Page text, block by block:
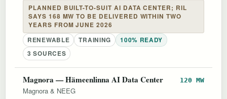
PLANNED BUILT-TO-SUIT AI DATA CENTER; RIL
SAYS 168 MW TO BE DELIVERED WITHIN TWO
YEARS FROM JUNE 2026
RENEWABLE
TRAINING
100% READY
3 SOURCES
Magnora — Hämeenlinna AI Data Center 120 MW
Magnora & NEEG